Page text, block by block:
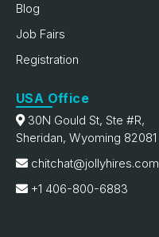
Blog
Job Fairs
Registration
USA Office
30N Gould St, Ste #R,
Sheridan, Wyoming 82081
chitchat@jollyhires.com
+1 406-800-6883